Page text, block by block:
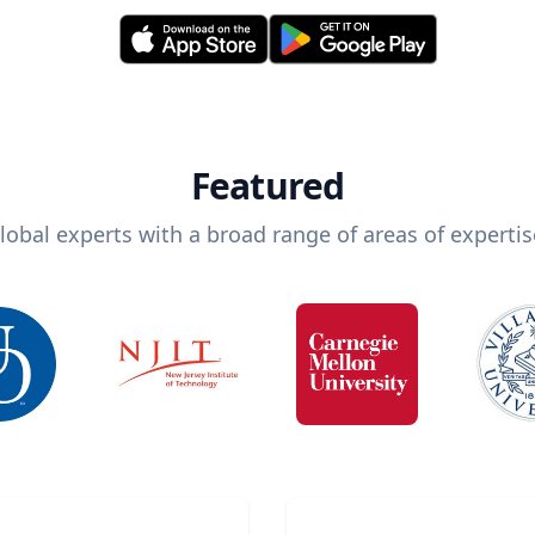
Featured
experts with a broad range of areas of